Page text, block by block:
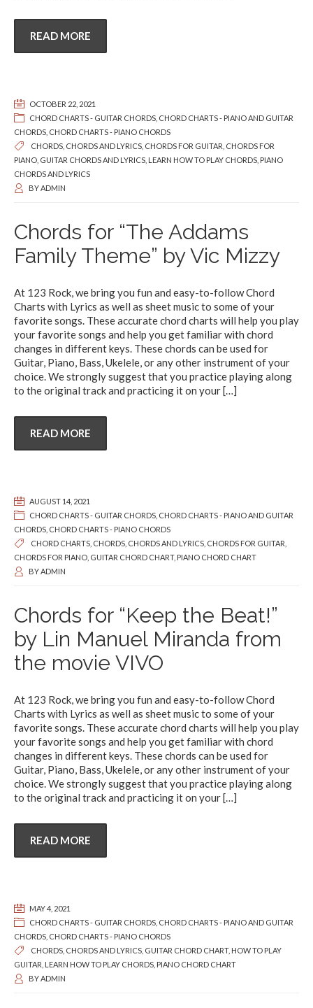
READ MORE
OCTOBER 22, 2021
CHORD CHARTS - GUITAR CHORDS CHORD CHARTS - PIANO AND GUITAR
CHORDS CHORD CHARTS - PIANO CHORDS
CHORDS CHORDS AND LYRICS CHORDS FOR GUITAR CHORDS FOR
PIANO GUITAR CHORDS AND LYRICS LEARN HOW TO PLAY CHORDS PIANO
CHORDS AND LYRICS
BYADMIN
Chords for “The Addams
Family Theme” by Vic Mizzy
At 123 Rock, we bring you fun and easy-to-follow Chord
Charts with Lyrics as well as sheet music to some of your
favorite songs. These accurate chord charts will help you play
your favorite songs and help you get familiar with chord
changes in different keys. These chords can be used for
Guitar, Piano, Bass, Ukelele, or any other instrument of your
choice. We strongly suggest that you practice playing along
to the original track and practicing it on your[…]
READ MORE
AUGUST 14, 2021
CHORD CHARTS - GUITAR CHORDS CHORD CHARTS - PIANO AND GUITAR
CHORDS CHORD CHARTS - PIANO CHORDS
CHORD CHARTS CHORDS CHORDS AND LYRICS CHORDS FOR GUITAR
CHORDS FOR PIANO GUITAR CHORD CHART, PIANO CHORD CHART
BYADMIN
Chords for “Keep the Beat!”
by Lin Manuel Miranda from
the movie VIVO
At 123 Rock, we bring you fun and easy-to-follow Chord
Charts with Lyrics as well as sheet music to some of your
favorite songs. These accurate chord charts will help you play
your favorite songs and help you get familiar with chord
changes in different keys. These chords can be used for
Guitar, Piano, Bass, Ukelele, or any other instrument of your
choice. We strongly suggest that you practice playing along
to the original track and practicing it on your[…]
READ MORE
MAY 4, 2021
CHORD CHARTS - GUITAR CHORDS CHORD CHARTS - PIANO AND GUITAR
CHORDS CHORD CHARTS - PIANO CHORDS
CHORDS CHORDS AND LYRICS GUITAR CHORD CHART, HOW TO PLAY
GUITAR LEARN HOW TO PLAY CHORDS PIANO CHORD CHART
BYADMIN